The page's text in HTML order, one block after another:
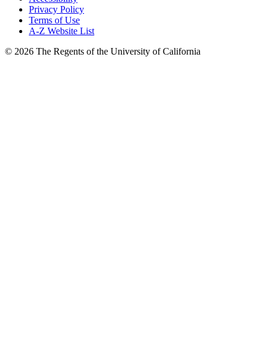
Privacy Policy
Terms of Use
A-Z Website List
© 2026 The Regents of the University of California